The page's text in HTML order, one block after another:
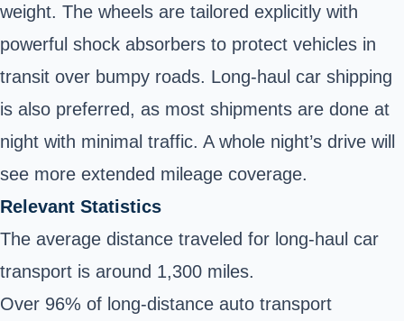
weight. The wheels are tailored explicitly with
powerful shock absorbers to protect vehicles in
transit over bumpy roads. Long-haul car shipping
is also preferred, as most shipments are done at
night with minimal traffic. A whole night’s drive will
see more extended mileage coverage.
Relevant Statistics
The average distance traveled for long-haul car
transport is around 1,300 miles.
Over 96% of long-distance auto transport